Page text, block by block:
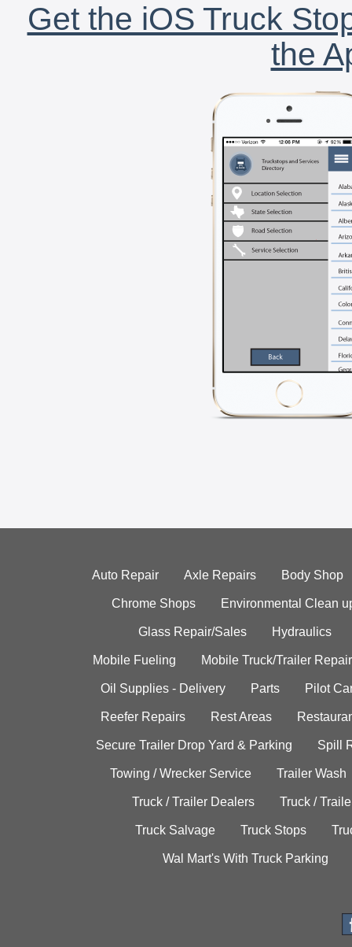
Get the iOS Truck
the
Auto Repair Axle Repairs Body Shop
Chrome Shops Environmental Clean
Glass Repair/Sales Hydraulics
Mobile Fueling Mobile Truck/Trailer Repair
Oil Supplies - Delivery Parts Pilot
Reefer Repairs Rest Areas
Secure Trailer Drop Yard & Parking Spill
Towing / Wrecker Service Trailer Wash
Truck / Trailer Dealers Truck /
Truck Salvage Truck Stops
Wal Mart's With Truck Parking